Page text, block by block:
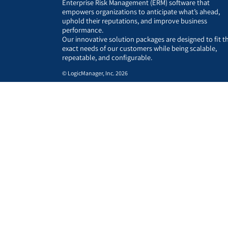
Enterprise Risk Management (ERM) software that
empowers organizations to anticipate what’s ahead,
uphold their reputations, and improve business
performance.
Our innovative solution packages are designed to fit
exact needs of our customers while being scalable,
repeatable, and configurable.
© LogicManager, Inc. 2026